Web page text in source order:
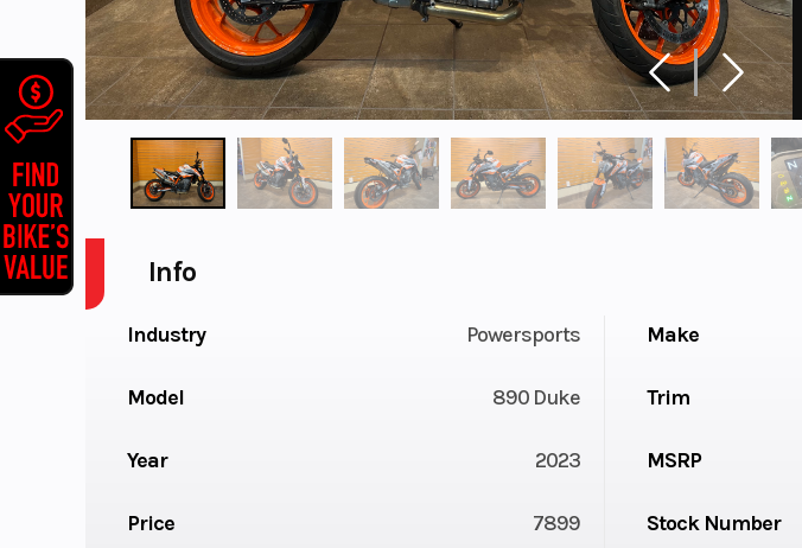
Info
Industry Powersports Make
Model 890 Duke Trim
Year 2023 MSRP
Price 7899 Stock Number